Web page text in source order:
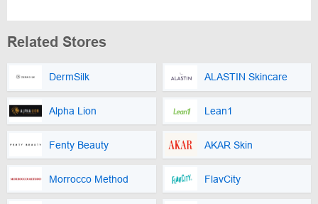
Related Stores
DermSilk ALASTIN Skincare
Alpha Lion Lean1
Fenty Beauty AKAR Skin
Morrocco Method FlavCity